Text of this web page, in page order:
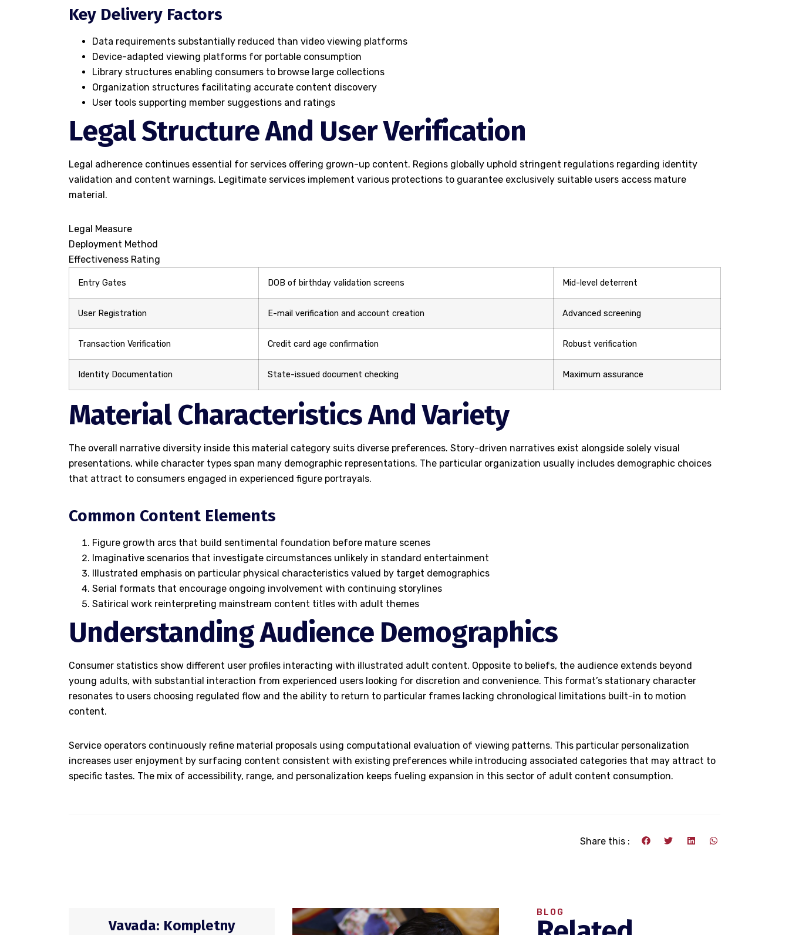
Key Delivery Factors
Data requirements substantially reduced than video viewing platforms
Device-adapted viewing platforms for portable consumption
Library structures enabling consumers to browse large collections
Organization structures facilitating accurate content discovery
User tools supporting member suggestions and ratings
Legal Structure And User Verification
Legal adherence continues essential for services offering grown-up content. Regions globally uphold stringent regulations regarding identity
validation and content warnings. Legitimate services implement various protections to guarantee exclusively suitable users access mature
material.
Legal Measure
Deployment Method
Effectiveness Rating
Entry Gates DOB of birthday validation screens Mid-level deterrent
User Registration E-mail verification and account creation Advanced screening
Transaction Verification Credit card age confirmation Robust verification
Identity Documentation State-issued document checking Maximum assurance
Material Characteristics And Variety
The overall narrative diversity inside this material category suits diverse preferences. Story-driven narratives exist alongside solely visual
presentations, while character types span many demographic representations. The particular organization usually includes demographic choices
that attract to consumers engaged in experienced figure portrayals.
Common Content Elements
Figure growth arcs that build sentimental foundation before mature scenes
Imaginative scenarios that investigate circumstances unlikely in standard entertainment
Illustrated emphasis on particular physical characteristics valued by target demographics
Serial formats that encourage ongoing involvement with continuing storylines
Satirical work reinterpreting mainstream content titles with adult themes
Understanding Audience Demographics
Consumer statistics show different user profiles interacting with illustrated adult content. Opposite to beliefs, the audience extends beyond
young adults, with substantial interaction from experienced users looking for discretion and convenience. This format’s stationary character
resonates to users choosing regulated flow and the ability to return to particular frames lacking chronological limitations built-in to motion
content.
Service operators continuously refine material proposals using computational evaluation of viewing patterns. This particular personalization
increases user enjoyment by surfacing content consistent with existing preferences while introducing associated categories that may attract to
specific tastes. The mix of accessibility, range, and personalization keeps fueling expansion in this sector of adult content consumption.
Share this :
Vavada: Kompletny
BLOG